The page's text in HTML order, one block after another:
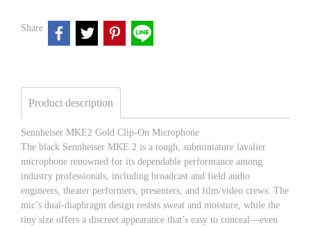
Share
Product description
Sennheiser MKE2 Gold Clip-On Microphone
The black Sennheiser MKE 2 is a tough, subminiature lavalier
microphone renowned for its dependable performance among
industry professionals, including broadcast and field audio
engineers, theater performers, presenters, and film/video crews. The
mic’s dual-diaphragm design resists sweat and moisture, while the
tiny size offers a discreet appearance that’s easy to conceal—even